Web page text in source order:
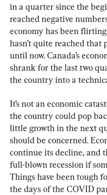
in a quarter since the
reached negative
economy has been
hasn’t quite reached that
until now. Canada’s
shrank for the last two
the country into a
It’s not an economic
the country could pop
little growth in the next
should be concerned.
continue its decline, and
full-blown recession if
Things have been tough
the days of the COVID